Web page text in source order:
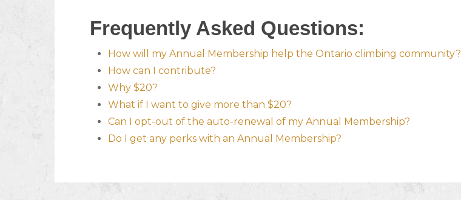
Frequently Asked Questions:
How will my Annual Membership help the Ontario climbing community?
How can I contribute?
Why $20?
What if I want to give more than $20?
Can I opt-out of the auto-renewal of my Annual Membership?
Do I get any perks with an Annual Membership?